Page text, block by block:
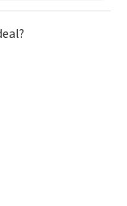
Blue
way to look
are plenty of